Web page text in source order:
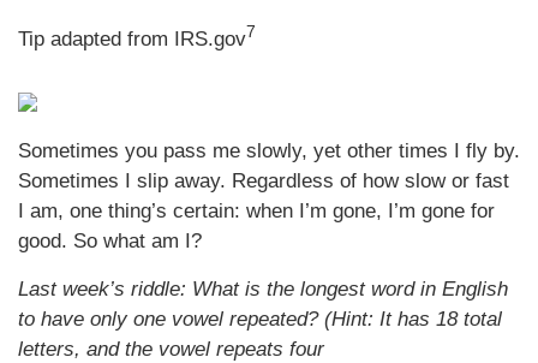
Tip adapted from IRS.gov7
Sometimes you pass me slowly, yet other times I fly by.
Sometimes I slip away. Regardless of how slow or fast
I am, one thing’s certain: when I’m gone, I’m gone for
good. So what am I?
Last week’s riddle: What is the longest word in English
to have only one vowel repeated? (Hint: It has 18 total
letters, and the vowel repeats four